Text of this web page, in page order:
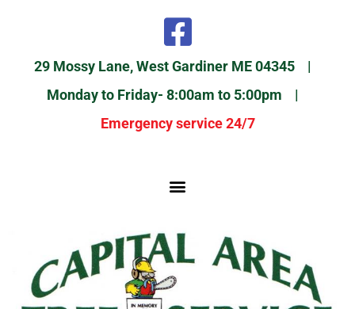
29 Mossy Lane, West Gardiner ME 04345 |
Monday to Friday- 8:00am to 5:00pm |
Emergency service 24/7